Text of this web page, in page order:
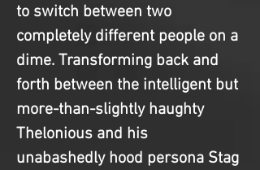
to switch between two
completely different people on a
dime. Transforming back and
forth between the intelligent but
more-than-slightly haughty
Thelonious and his
unabashedly hood persona Stag